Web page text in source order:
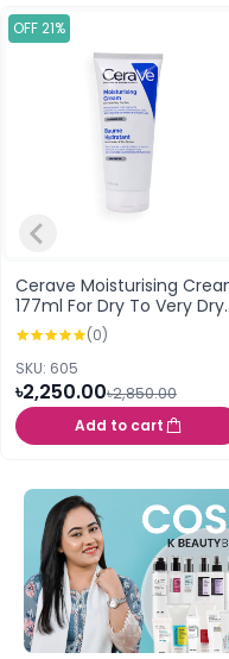
OFF 21%
Cerave Moisturising
177ml For Dry To Very Dry
Skin (France)
(0)
SKU: 605
৳2,250.00৳2,850.00
Add to cart